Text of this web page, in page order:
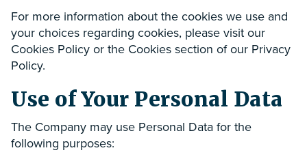
For more information about the cookies we use and
your choices regarding cookies, please visit our
Cookies Policy or the Cookies section of our Privacy
Policy.
Use of Your Personal Data
The Company may use Personal Data for the
following purposes: